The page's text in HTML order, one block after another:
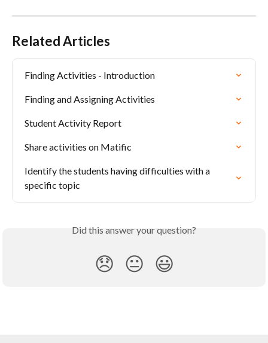
Related Articles
Finding Activities - Introduction
Finding and Assigning Activities
Student Activity Report
Share activities on Matific
Identify the students having difficulties with a
specific topic
Did this answer your question?
😞 😐 😃